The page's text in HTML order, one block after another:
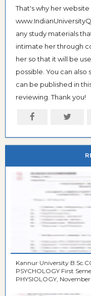
That's why her website
any study materials
intimate her through
her so that it will be
possible. You can also
can be published in
reviewing. Thank you!
Kannur University
PSYCHOLOGY First
PHYSIOLOGY,